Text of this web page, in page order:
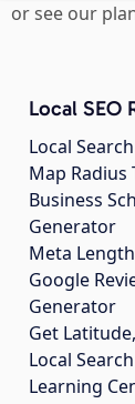
or see our
Local SEO
Local
Map Radius
Business
Generator
Meta
Google
Generator
Get
Local
Learning